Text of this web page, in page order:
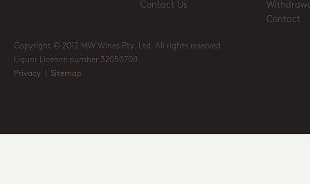
Contact Us
Contact
Copyright © 2012 MW Wines Pty. Ltd. All rights reserved
Liquor Licence number 32050700
Privacy
Sitemap